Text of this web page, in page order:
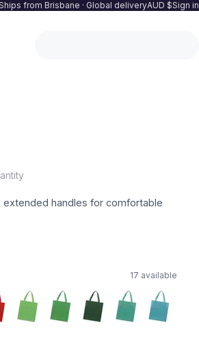
from Brisbane · Global deliveryAUD $Sign in
handles for comfortable
17 available